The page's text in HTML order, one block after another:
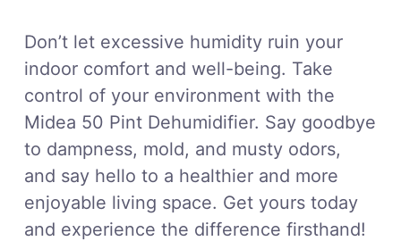
Don’t let excessive humidity ruin your
indoor comfort and well-being. Take
control of your environment with the
Midea 50 Pint Dehumidifier. Say goodbye
to dampness, mold, and musty odors,
and say hello to a healthier and more
enjoyable living space. Get yours today
and experience the difference firsthand!